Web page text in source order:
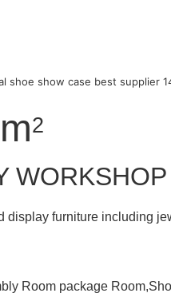
2
WORKSHOP
furniture including
Room package